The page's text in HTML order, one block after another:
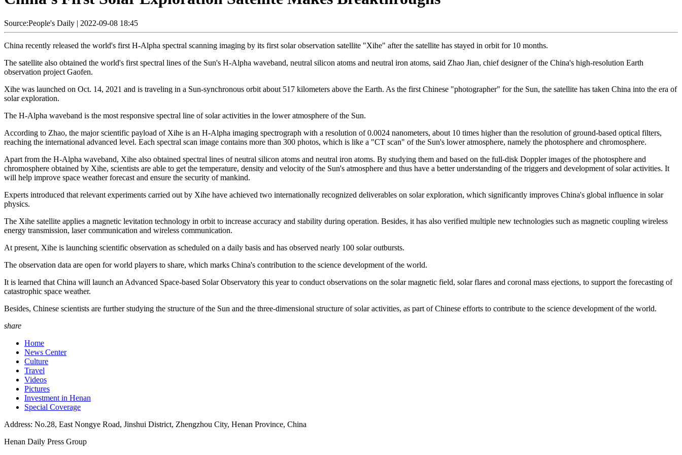
Source:People's Daily | 2022-09-08 18:45
China recently released the world's first H-Alpha spectral scanning imaging by its first solar observation satellite "Xihe" after the satellite has stayed in orbit for 10 months.
The satellite also obtained the world's first spectral lines of the Sun's H-Alpha waveband, neutral silicon atoms and neutral iron atoms, said Zhao Jian, chief designer of the China's high-resolution Earth
observation project Gaofen.
Xihe was launched on Oct. 14, 2021 and is traveling in a Sun-synchronous orbit about 517 kilometers above the Earth. As the first Chinese "photographer" for the Sun, the satellite has taken China into the era of
solar exploration.
The H-Alpha waveband is the most responsive spectral line of solar activities in the lower atmosphere of the Sun.
According to Zhao, the major scientific payload of Xihe is an H-Alpha imaging spectrograph with a resolution of 0.0024 nanometers, about 10 times higher than the resolution of ground-based optical filters,
reaching the international advanced level. Each spectral scan image contains more than 300 photos, which is like a "CT scan" of the Sun's lower atmosphere, namely the photosphere and chromosphere.
Apart from the H-Alpha waveband, Xihe also obtained spectral lines of neutral silicon atoms and neutral iron atoms. By studying them and based on the full-disk Doppler images of the photosphere and
chromosphere obtained by Xihe, scientists are able to get the temperature, density and velocity of the Sun's atmosphere and thus have a better understanding of the triggers and development of solar activities. It
will help improve space weather forecast and ensure the security of mankind.
Experts introduced that relevant experiments carried out by Xihe have achieved two internationally recognized deliverables on solar exploration, which significantly improves China's global influence in solar
physics.
The Xihe satellite applies a magnetic levitation technology in orbit to increase accuracy and stability during operation. Besides, it has also verified multiple new technologies such as magnetic coupling wireless
energy transmission, laser communication and wireless communication.
At present, Xihe is launching scientific observation as scheduled on a daily basis and has observed nearly 100 solar outbursts.
The observation data are open for world players to share, which marks China's contribution to the science development of the world.
It is learned that China will launch an Advanced Space-based Solar Observatory this year to conduct observations on the solar magnetic field, solar flares and coronal mass ejections, to support the forecasting of
catastrophic space weather.
Besides, Chinese scientists are further studying the structure of the Sun and the three-dimensional structure of solar activities, as part of Chinese efforts to contribute to the science development of the world.
share
Home
News Center
Culture
Travel
Videos
Pictures
Investment in Henan
Special Coverage
Address: No.28, East Nongye Road, Jinshui District, Zhengzhou City, Henan Province, China
Henan Daily Press Group